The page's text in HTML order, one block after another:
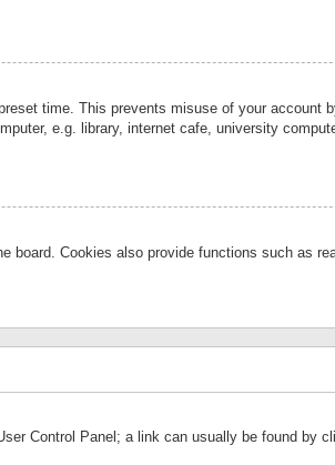
time. This prevents misuse of your account
e.g. library, internet cafe, university
board. Cookies also provide functions such as
Control Panel; a link can usually be found by